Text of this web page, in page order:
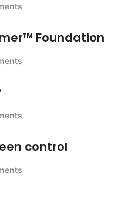
Foundation
control